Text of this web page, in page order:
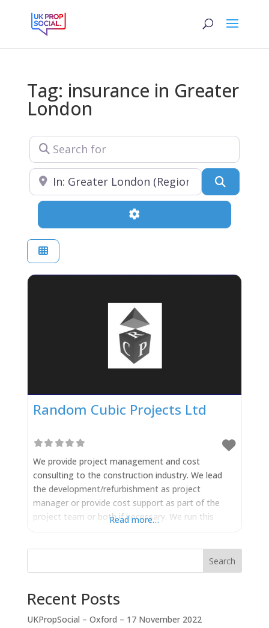
Tag: insurance in Greater
London
Search for
Near
Advanced Filters
Random Cubic Projects Ltd
We provide project management and cost
consulting to the construction industry. We lead
the development/refurbishment as project
manager or provide cost support as part of the
project team or both if necessary. We run this
Consultants and Random Cubic Projects. Diamond
Resolution Consultants focuses on problem
Read more…
Search
Recent Posts
UKPropSocial – Oxford – 17 November 2022